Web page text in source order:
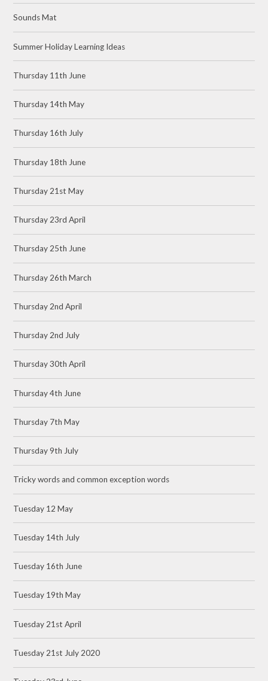
Sounds Mat
Summer Holiday Learning Ideas
Thursday 11th June
Thursday 14th May
Thursday 16th July
Thursday 18th June
Thursday 21st May
Thursday 23rd April
Thursday 25th June
Thursday 26th March
Thursday 2nd April
Thursday 2nd July
Thursday 30th April
Thursday 4th June
Thursday 7th May
Thursday 9th July
Tricky words and common exception words
Tuesday 12 May
Tuesday 14th July
Tuesday 16th June
Tuesday 19th May
Tuesday 21st April
Tuesday 21st July 2020